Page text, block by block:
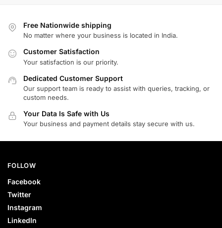
Free Nationwide shipping
No matter where your business is located in India.
Customer Satisfaction
Your satisfaction is our priority.
Dedicated Customer Support
Our support team is ready to assist with queries, tracking, or
custom needs.
Your Data Is Safe with Us
Your business and payment details stay secure with us.
FOLLOW
Facebook
Twitter
Instagram
LinkedIn